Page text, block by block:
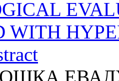
WITH